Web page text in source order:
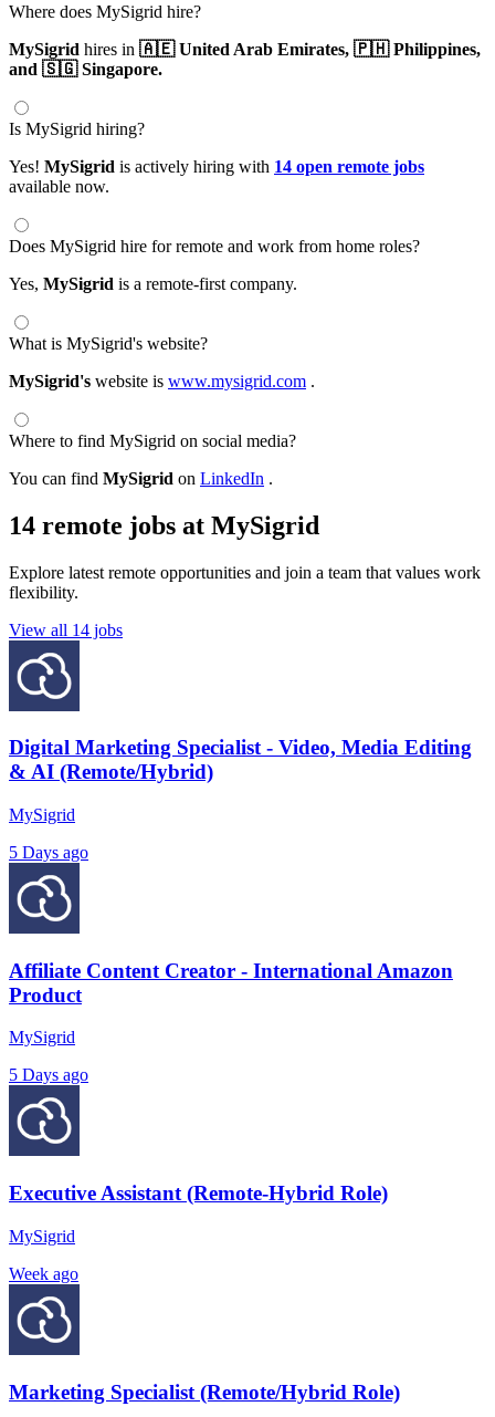
Where does MySigrid hire?
MySigrid hires in 🇦🇪 United Arab Emirates, 🇵🇭 Philippines,
and 🇸🇬 Singapore.
Is MySigrid hiring?
Yes! MySigrid is actively hiring with 14 open remote jobs
available now.
Does MySigrid hire for remote and work from home roles?
Yes, MySigrid is a remote-first company.
What is MySigrid's website?
MySigrid's website is www.mysigrid.com .
Where to find MySigrid on social media?
You can find MySigrid on LinkedIn .
14 remote jobs at MySigrid
Explore latest remote opportunities and join a team that values work
flexibility.
View all 14 jobs
Digital Marketing Specialist - Video, Media Editing
& AI (Remote/Hybrid)
MySigrid
5 Days ago
Affiliate Content Creator - International Amazon
Product
MySigrid
5 Days ago
Executive Assistant (Remote-Hybrid Role)
MySigrid
Week ago
Marketing Specialist (Remote/Hybrid Role)